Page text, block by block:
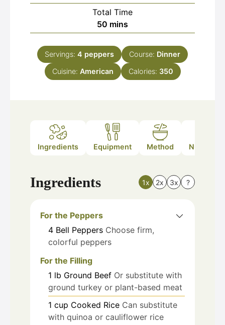
Total Time
50 minutes
mins
Servings: 4 peppers Course: Dinner
Cuisine: American Calories: 350
Ingredients Equipment Method Nutrition
Ingredients 1x 2x 3x ?
For the Peppers
4 Bell Peppers Choose firm,
colorful peppers
For the Filling
1 lb Ground Beef Or substitute with
ground turkey or plant-based meat
1 cup Cooked Rice Can substitute
with quinoa or cauliflower rice